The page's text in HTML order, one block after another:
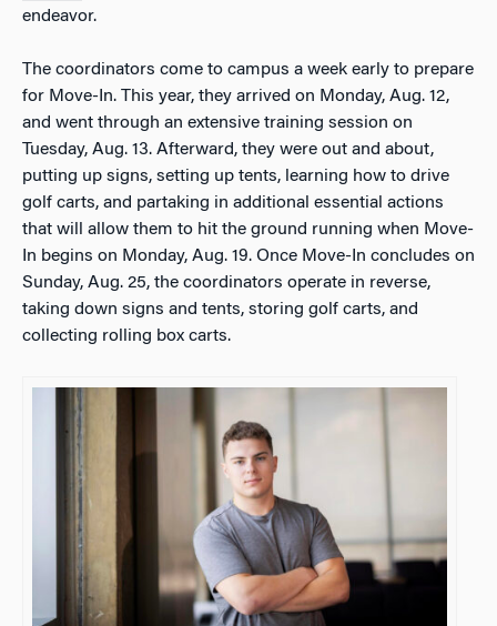
endeavor.
The coordinators come to campus a week early to prepare
for Move-In. This year, they arrived on Monday, Aug. 12,
and went through an extensive training session on
Tuesday, Aug. 13. Afterward, they were out and about,
putting up signs, setting up tents, learning how to drive
golf carts, and partaking in additional essential actions
that will allow them to hit the ground running when Move-
In begins on Monday, Aug. 19. Once Move-In concludes on
Sunday, Aug. 25, the coordinators operate in reverse,
taking down signs and tents, storing golf carts, and
collecting rolling box carts.